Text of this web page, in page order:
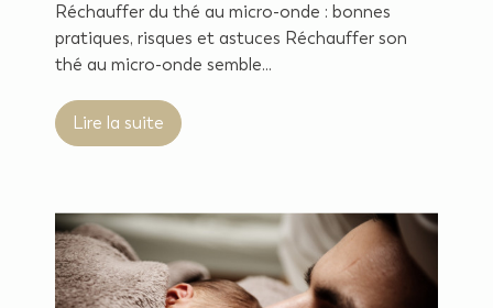
Réchauffer du thé au micro-onde : bonnes
pratiques, risques et astuces Réchauffer son
thé au micro-onde semble...
Lire la suite